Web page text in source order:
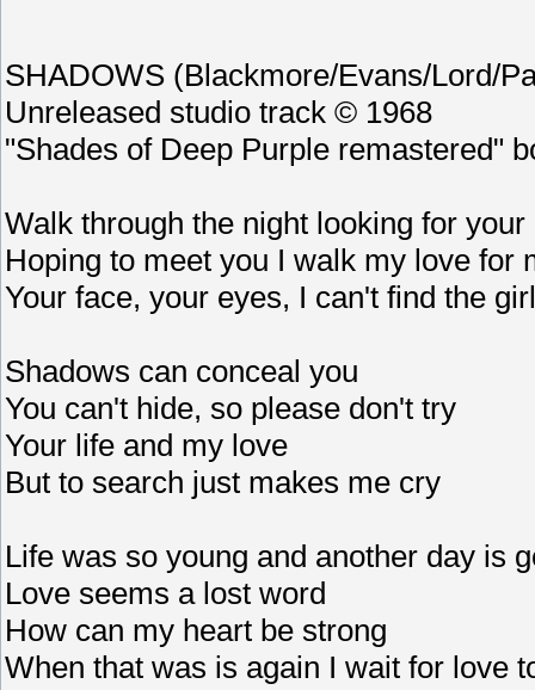
SHADOWS (Blackmore/Evans/Lord/
Unreleased studio track © 1968
"Shades of Deep Purple remastered"
Walk through the night looking for
Hoping to meet you I walk my love for
Your face, your eyes, I can't find the
Shadows can conceal you
You can't hide, so please don't try
Your life and my love
But to search just makes me cry
Life was so young and another day is
Love seems a lost word
How can my heart be strong
When that was is again I wait for love